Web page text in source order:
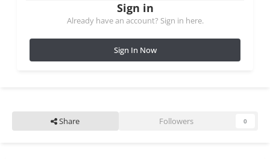
Sign in
Already have an account? Sign in here.
Sign In Now
Share Followers 0